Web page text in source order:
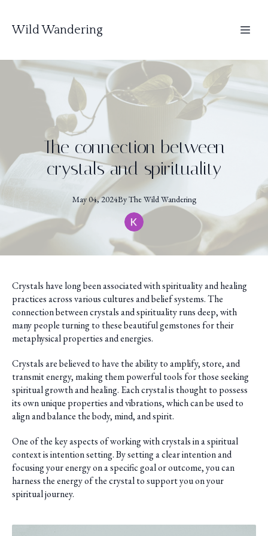
Wild Wandering
The connection between
crystals and spirituality
May 04, 2024ByTheWild Wandering
Crystals have long been associated with spirituality and healing
practices across various cultures and belief systems. The
connection between crystals and spirituality runs deep, with
many people turning to these beautiful gemstones for their
metaphysical properties and energies.
Crystals are believed to have the ability to amplify, store, and
transmit energy, making them powerful tools for those seeking
spiritual growth and healing. Each crystal is thought to possess
its own unique properties and vibrations, which can be used to
align and balance the body, mind, and spirit.
One of the key aspects of working with crystals in a spiritual
context is intention setting. By setting a clear intention and
focusing your energy on a specific goal or outcome, you can
harness the energy of the crystal to support you on your
spiritual journey.